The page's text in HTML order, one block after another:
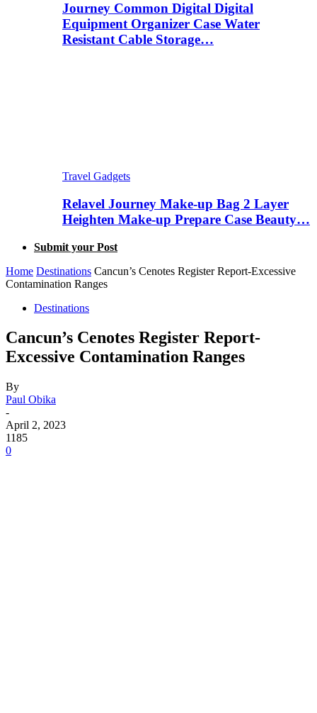
Journey Common Digital Digital
Equipment Organizer Case Water
Resistant Cable Storage…
Travel Gadgets
Relavel Journey Make-up Bag 2 Layer
Heighten Make-up Prepare Case Beauty…
Submit your Post
Home Destinations Cancun’s Cenotes Register Report-Excessive
Contamination Ranges
Destinations
Cancun’s Cenotes Register Report-
Excessive Contamination Ranges
By
Paul Obika
-
April 2, 2023
1185
0